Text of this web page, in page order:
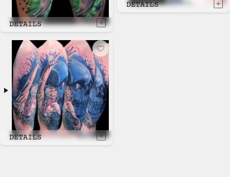
DETAILS
DETAILS
DETAILS